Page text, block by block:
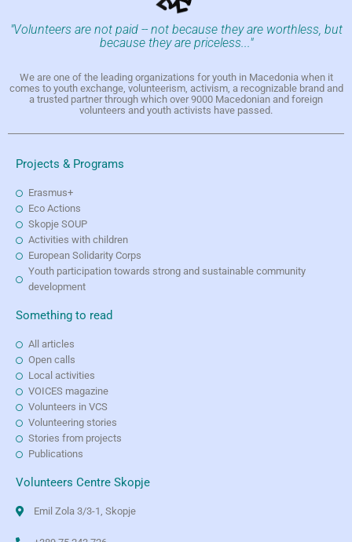
"Volunteers are not paid -- not because they are worthless, but
because they are priceless..."
We are one of the leading organizations for youth in Macedonia when it
comes to youth exchange, volunteerism, activism, a recognizable brand and
a trusted partner through which over 9000 Macedonian and foreign
volunteers and youth activists have passed.
Projects & Programs
Erasmus+
Eco Actions
Skopje SOUP
Activities with children
European Solidarity Corps
Youth participation towards strong and sustainable community
development
Something to read
All articles
Open calls
Local activities
VOICES magazine
Volunteers in VCS
Volunteering stories
Stories from projects
Publications
Volunteers Centre Skopje
Emil Zola 3/3-1, Skopje